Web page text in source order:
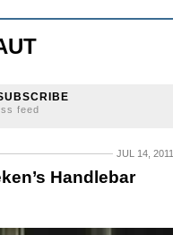
feed
JUL 14, 2011
Handlebar